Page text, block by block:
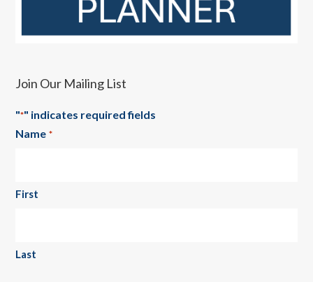
Join Our Mailing List
"*" indicates required fields
Name *
First
Last